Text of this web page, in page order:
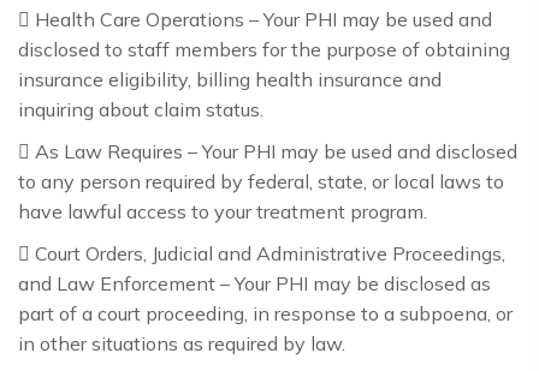
 Health Care Operations – Your PHI may be used and
disclosed to staff members for the purpose of obtaining
insurance eligibility, billing health insurance and
inquiring about claim status.
 As Law Requires – Your PHI may be used and disclosed
to any person required by federal, state, or local laws to
have lawful access to your treatment program.
 Court Orders, Judicial and Administrative Proceedings,
and Law Enforcement – Your PHI may be disclosed as
part of a court proceeding, in response to a subpoena, or
in other situations as required by law.